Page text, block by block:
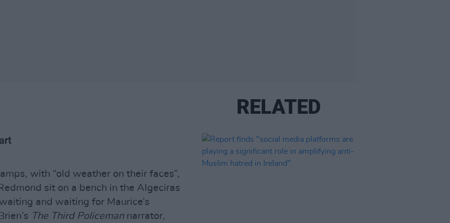
with “old weather on their faces”,
sit on a bench in the Algeciras
and waiting for Maurice’s
The Third Policeman narrator,
RELATED